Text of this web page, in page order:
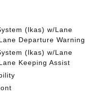
(lkas) w/Lane
Departure Warning
(lkas) w/Lane
Keeping Assist